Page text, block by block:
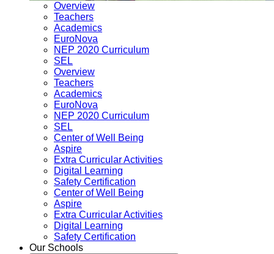
Overview
Teachers
Academics
EuroNova
NEP 2020 Curriculum
SEL
Overview
Teachers
Academics
EuroNova
NEP 2020 Curriculum
SEL
Center of Well Being
Aspire
Extra Curricular Activities
Digital Learning
Safety Certification
Center of Well Being
Aspire
Extra Curricular Activities
Digital Learning
Safety Certification
Our Schools